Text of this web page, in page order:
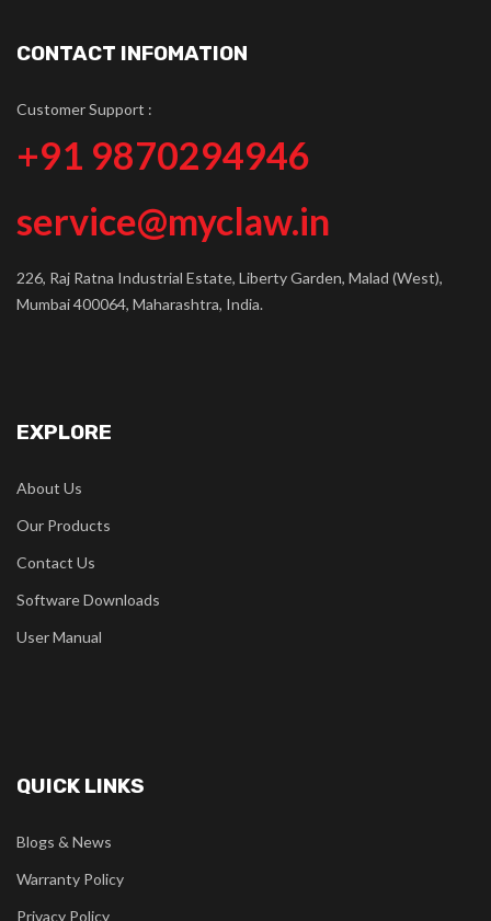
CONTACT INFOMATION
Customer Support :
+91 9870294946
service@myclaw.in
226, Raj Ratna Industrial Estate, Liberty Garden, Malad (West),
Mumbai 400064, Maharashtra, India.
EXPLORE
About Us
Our Products
Contact Us
Software Downloads
User Manual
QUICK LINKS
Blogs & News
Warranty Policy
Privacy Policy